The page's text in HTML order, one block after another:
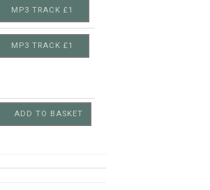
MP3 TRACK £1
MP3 TRACK £1
ADD TO BASKET